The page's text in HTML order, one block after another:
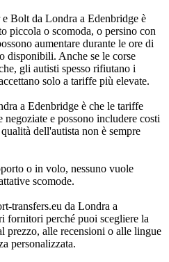
Bolt da Londra a Edenbridge è
piccola o scomoda, o persino con
aumentare durante le ore di
disponibili. Anche se le corse
gli autisti spesso rifiutano i
solo a tariffe più elevate.
a Edenbridge è che le tariffe
negoziate e possono includere costi
dell'autista non è sempre
o in volo, nessuno vuole
scomode.
transfers.eu da Londra a
fornitori perché puoi scegliere la
prezzo, alle recensioni o alle lingue
personalizzata.